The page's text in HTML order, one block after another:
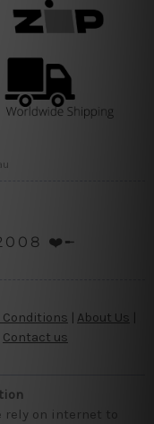
❤️╾
Conditions About Us
Contact us
rely on internet to